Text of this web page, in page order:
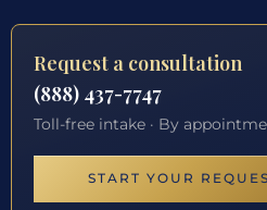
Request a consultation
(888) 437-7747
Toll-free intake · By
START YOUR